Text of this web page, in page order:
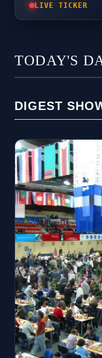
LIVE TICKER
TODAY'S
DIGEST